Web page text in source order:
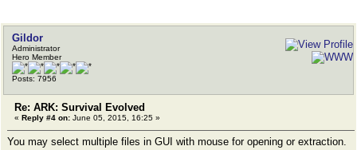
Gildor
Administrator
Hero Member
Posts: 7956
Re: ARK: Survival Evolved
« Reply #4 on: June 05, 2015, 16:25 »
You may select multiple files in GUI with mouse for opening or extraction.